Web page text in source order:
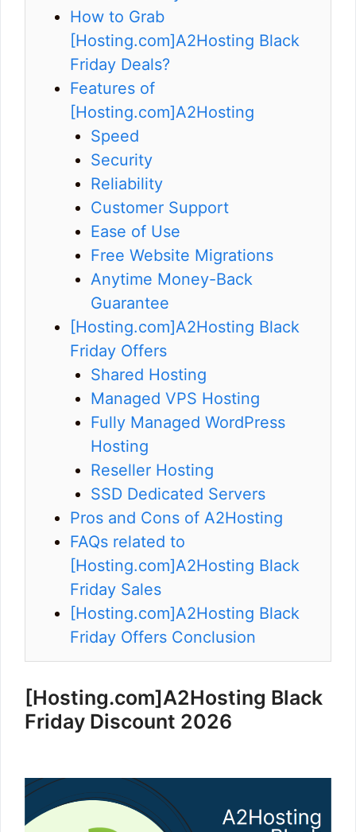
How to Grab
[Hosting.com]A2Hosting Black
Friday Deals?
Features of
[Hosting.com]A2Hosting
Speed
Security
Reliability
Customer Support
Ease of Use
Free Website Migrations
Anytime Money-Back
Guarantee
[Hosting.com]A2Hosting Black
Friday Offers
Shared Hosting
Managed VPS Hosting
Fully Managed WordPress
Hosting
Reseller Hosting
SSD Dedicated Servers
Pros and Cons of A2Hosting
FAQs related to
[Hosting.com]A2Hosting Black
Friday Sales
[Hosting.com]A2Hosting Black
Friday Offers Conclusion
[Hosting.com]A2Hosting Black
Friday Discount 2026